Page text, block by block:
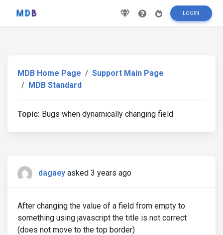
LOGIN
MDB Home Page
Support Main Page
MDB Standard
Topic: Bugs when dynamically changing field
dagaey asked 3 years ago
After changing the value of a field from empty to
something using javascript the title is not correct
(does not move to the top border)